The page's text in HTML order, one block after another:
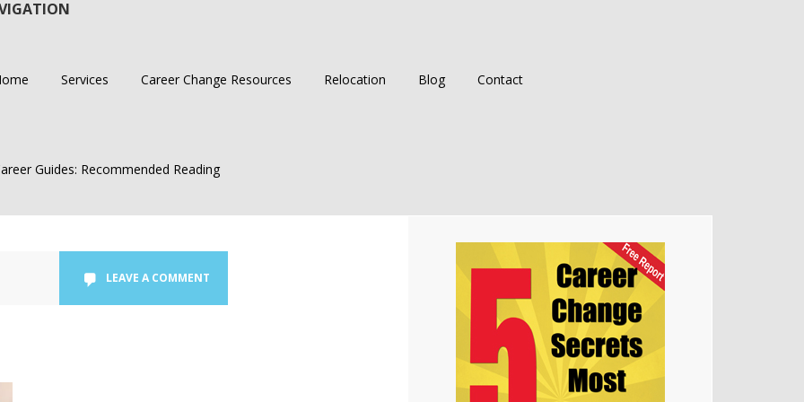
Services Career Change Resources Relocation Blog Contact
Guides: Recommended Reading
LEAVE A COMMENT
Primary
Sidebar